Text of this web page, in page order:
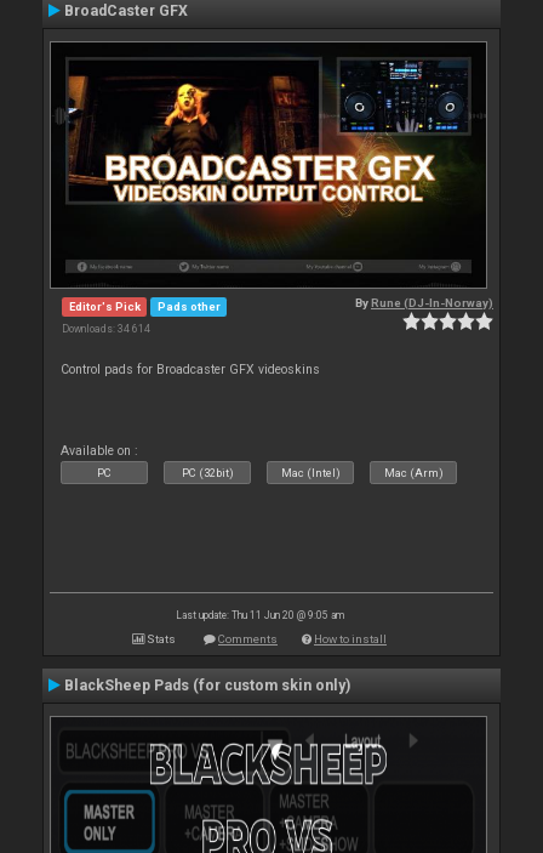
BroadCaster GFX
Editor's Pick Pads other
Downloads: 34 614
ByRune (DJ-In-Norway)
Control pads for Broadcaster GFX videoskins
Available on :
PC PC (32bit) Mac (Intel) Mac (Arm)
Last update: Thu 11 Jun 20 @ 9:05 am
Stats Comments How to install
BlackSheep Pads (for custom skin only)